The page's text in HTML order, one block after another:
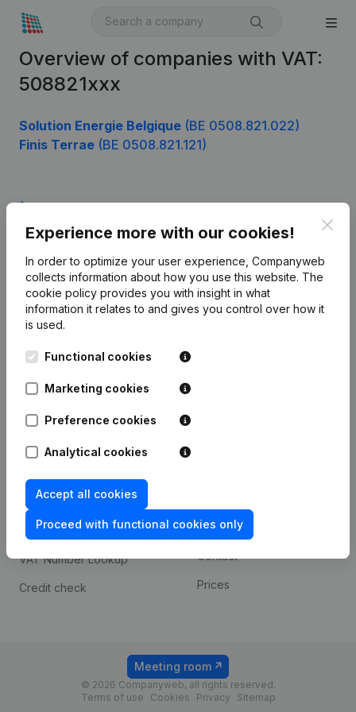
Overview of companies with VAT:
508821xxx
Solution Energie Belgique (BE 0508.821.022)
Finis Terrae (BE 0508.821.121)
Experience more with our cookies!
In order to optimize your user experience, Companyweb
collects information about how you use this website. The
cookie policy provides you with insight in what
information it relates to and gives you control over how it
is used.
Functional cookies
Marketing cookies
Preference cookies
Analytical cookies
Accept all cookies
Proceed with functional cookies only
English
Kantorenpark Everest
248D,
Company information
Monitoring
International search
prevention
Consult financial
statements
VAT Number Lookup
Credit check
Payment experience
Contact
Prices
© 2026 Companyweb, all rights reserved.
Terms of use
Cookies Privacy Sitemap
Meeting room